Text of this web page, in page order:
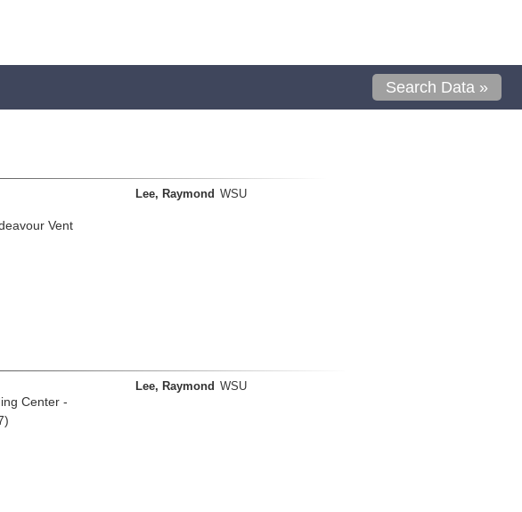
Search Data »
Vent
Lee, Raymond WSU
Center -
Lee, Raymond WSU